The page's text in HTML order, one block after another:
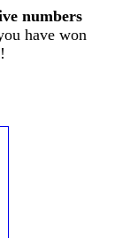
numbers
have won